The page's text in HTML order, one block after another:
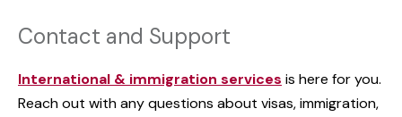
Contact and Support
International & immigration services is here for you.
Reach out with any questions about visas, immigration,